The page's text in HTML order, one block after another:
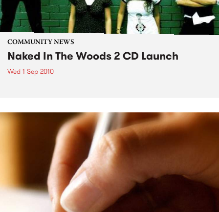
COMMUNITY NEWS
Naked In The Woods 2 CD Launch
Wed 1 Sep 2010